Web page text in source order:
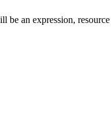
be an expression,